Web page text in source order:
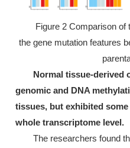
Figure 2 Comparison of
the gene mutation features
Normal tissue-derived
genomic and DNA
tissues, but exhibited
whole transcriptome level.
The researchers found